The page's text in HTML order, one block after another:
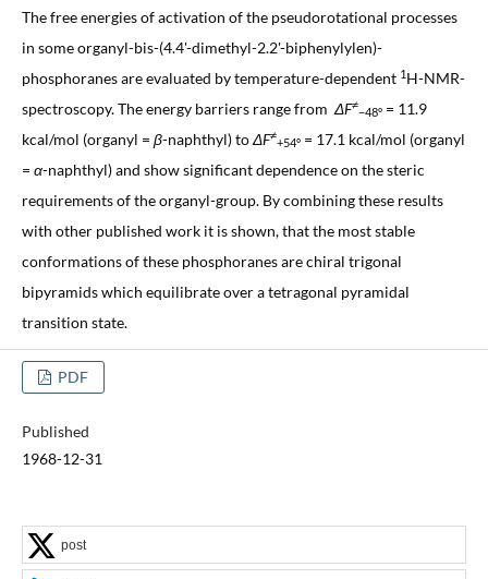
The free energies of activation of the pseudorotational processes
in some organyl-bis-(4.4'-dimethyl-2.2'-biphenylylen)-
phosphoranes are evaluated by temperature-dependent 1H-NMR-
spectroscopy. The energy barriers range from ΔF≠
−48º= 11.9
kcal/mol (organyl = β-naphthyl) toΔF≠
+54º = 17.1 kcal/mol (organyl
= α-naphthyl) and show significant dependence on the steric
requirements of the organyl-group. By combining these results
with other published work it is shown, that the most stable
conformations of these phosphoranes are chiral trigonal
bipyramids which equilibrate over a tetragonal pyramidal
transition state.
PDF
Published
1968-12-31
post